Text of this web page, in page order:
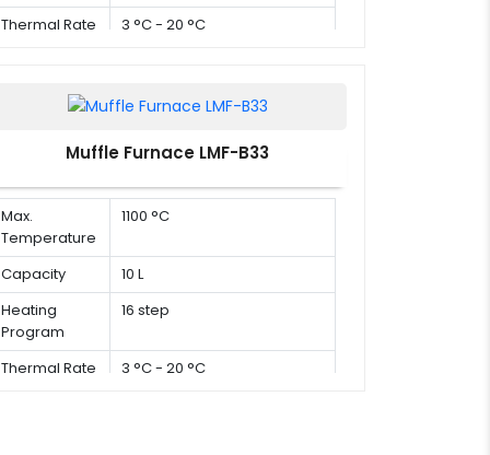
Thermal Rate 3 °C - 20 °C
Muffle Furnace LMF-B33
Max.
Temperature
1100 °C
Capacity
10 L
Heating
Program
16 step
Thermal Rate 3 °C - 20 °C